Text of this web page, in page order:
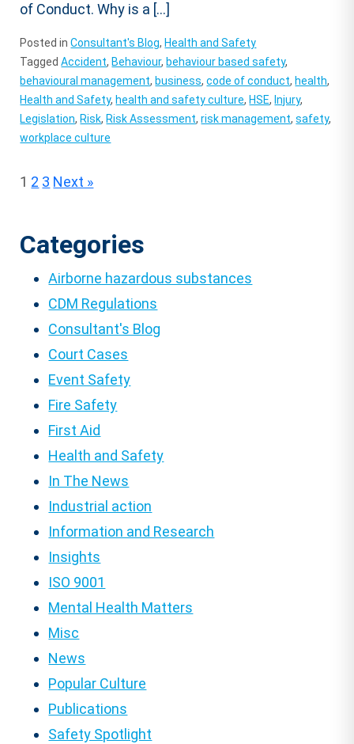
of Conduct. Why is a […]
Posted inConsultant's Blog, Health and Safety
TaggedAccident, Behaviour, behaviour based safety,
behavioural management, business,code of conduct, health,
Health and Safety, health and safety culture, HSE, Injury,
Legislation, Risk, Risk Assessment,risk management,safety,
workplace culture
Posts
1 2 3 Next »
Categories
Airborne hazardous substances
CDM Regulations
Consultant's Blog
Court Cases
Event Safety
Fire Safety
First Aid
Health and Safety
In The News
Industrial action
Information and Research
Insights
ISO 9001
Mental Health Matters
Misc
News
Popular Culture
Publications
Safety Spotlight